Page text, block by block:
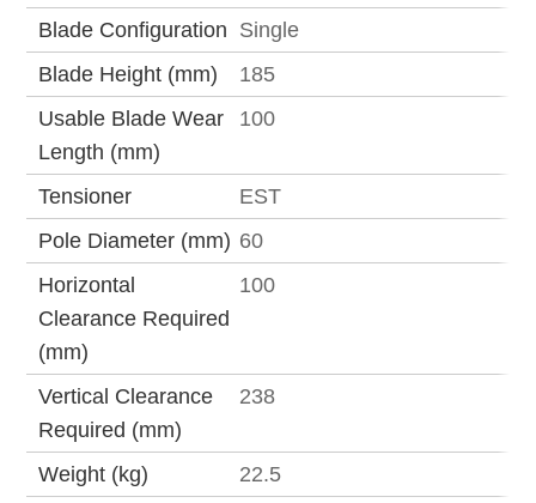
Blade Configuration Single
Blade Height (mm)
185
Usable Blade Wear
Length (mm)
100
Tensioner
EST
Pole Diameter (mm) 60
Horizontal
Clearance Required
(mm)
100
Vertical Clearance
Required (mm)
238
Weight (kg) 22.5